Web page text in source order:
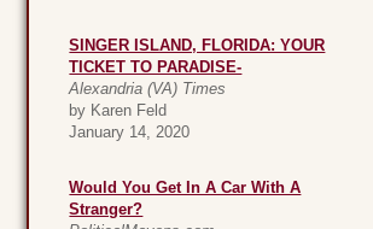
SINGER ISLAND, FLORIDA: YOUR
TICKET TO PARADISE-
Alexandria (VA) Times
by Karen Feld
January 14, 2020
Would You Get In A Car With A
Stranger?